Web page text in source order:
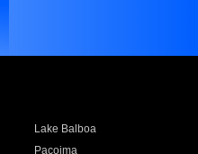
Lake Balboa
Pacoima